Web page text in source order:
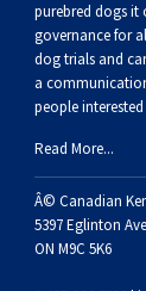
purebred dogs
governance for
dog trials and
a
people
Read More...
Â© Canadian
5397 Eglinton
ON M9C 5K6